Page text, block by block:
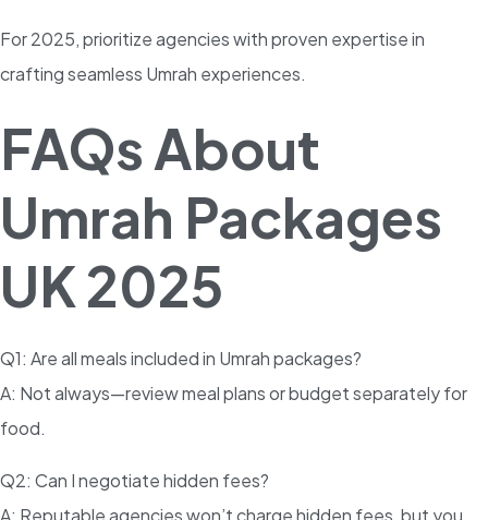
For 2025, prioritize agencies with proven expertise in
crafting seamless Umrah experiences.
FAQs About
Umrah Packages
UK 2025
Q1: Are all meals included in Umrah packages?
A: Not always—review meal plans or budget separately for
food.
Q2: Can I negotiate hidden fees?
A: Reputable agencies won’t charge hidden fees, but you